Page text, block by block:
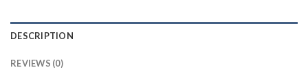
DESCRIPTION
REVIEWS (0)